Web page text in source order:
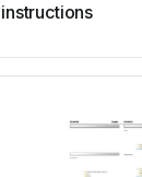
instructions